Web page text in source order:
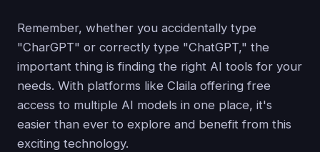
Remember, whether you accidentally type
"CharGPT" or correctly type "ChatGPT," the
important thing is finding the right AI tools for your
needs. With platforms like Claila offering free
access to multiple AI models in one place, it's
easier than ever to explore and benefit from this
exciting technology.